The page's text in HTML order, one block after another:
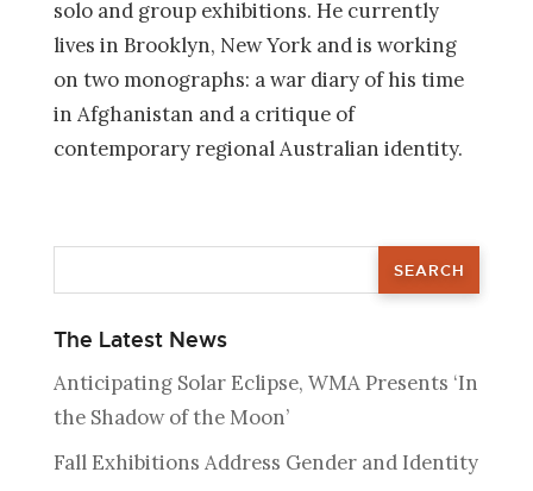
solo and group exhibitions. He currently
lives in Brooklyn, New York and is working
on two monographs: a war diary of his time
in Afghanistan and a critique of
contemporary regional Australian identity.
The Latest News
Anticipating Solar Eclipse, WMA Presents ‘In
the Shadow of the Moon’
Fall Exhibitions Address Gender and Identity